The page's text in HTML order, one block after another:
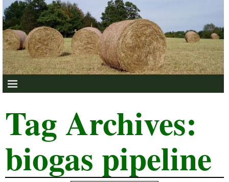
Tag Archives:
biogas pipeline